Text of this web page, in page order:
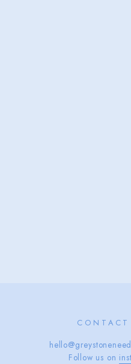
CONTACT
Follow us on